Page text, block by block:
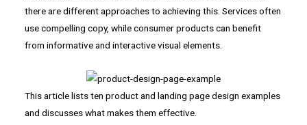
there are different approaches to achieving this. Services often
use compelling copy, while consumer products can benefit
from informative and interactive visual elements.
This article lists ten product and landing page design examples
and discusses what makes them effective.